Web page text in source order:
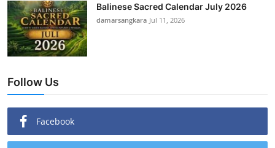
Balinese Sacred Calendar July 2026
damarsangkara Jul 11, 2026
Follow Us
Facebook